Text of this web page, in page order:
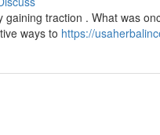
traction . What was
ways to https://